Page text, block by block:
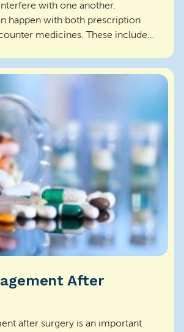
with one another.
happen with both prescription
medicines. These include
After
after surgery is an important